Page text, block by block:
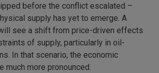
before the conflict escalated –
supply has yet to emerge. A
see a shift from price-driven effects
of supply, particularly in oil-
In that scenario, the economic
much more pronounced.